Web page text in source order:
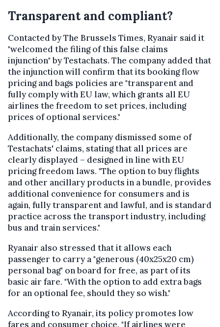
Transparent and compliant?
Contacted by The Brussels Times, Ryanair said it
"welcomed the filing of this false claims
injunction" by Testachats. The company added that
the injunction will confirm that its booking flow
pricing and bags policies are "transparent and
fully comply with EU law, which grants all EU
airlines the freedom to set prices, including
prices of optional services."
Additionally, the company dismissed some of
Testachats' claims, stating that all prices are
clearly displayed – designed in line with EU
pricing freedom laws. "The option to buy flights
and other ancillary products in a bundle, provides
additional convenience for consumers and is
again, fully transparent and lawful, and is standard
practice across the transport industry, including
bus and train services."
Ryanair also stressed that it allows each
passenger to carry a "generous (40x25x20 cm)
personal bag" on board for free, as part of its
basic air fare. "With the option to add extra bags
for an optional fee, should they so wish."
According to Ryanair, its policy promotes low
fares and consumer choice. "If airlines were